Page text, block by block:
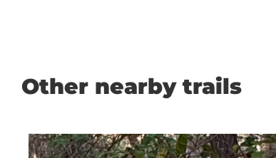
Other nearby trails